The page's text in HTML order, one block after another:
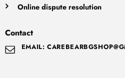
Online dispute resolution
Contact
EMAIL: